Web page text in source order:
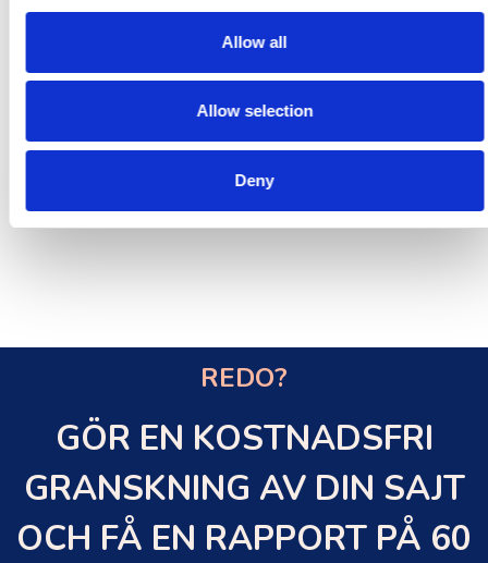
Allow all
Allow selection
Deny
REDO?
GÖR EN KOSTNADSFRI
GRANSKNING AV DIN SAJT
OCH FÅ EN RAPPORT PÅ 60